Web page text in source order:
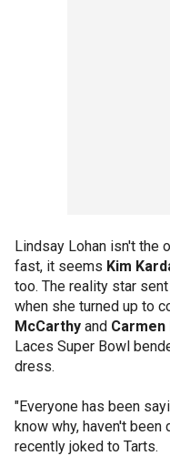
Lindsay Lohan isn't the
fast, it seems Kim
too. The reality star
when she turned up to
McCarthy and
Laces Super Bowl
dress.
"Everyone has been
know why, haven't been
recently joked to Tarts.